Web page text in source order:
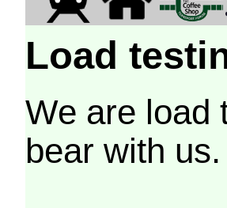
Load
We are load
bear with us.